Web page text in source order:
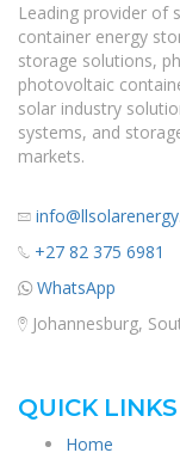
Leading provider of
container energy
storage solutions,
photovoltaic
solar industry
systems, and
markets.
+27 82 375 6981
WhatsApp
Johannesburg,
QUICK LINKS
Home